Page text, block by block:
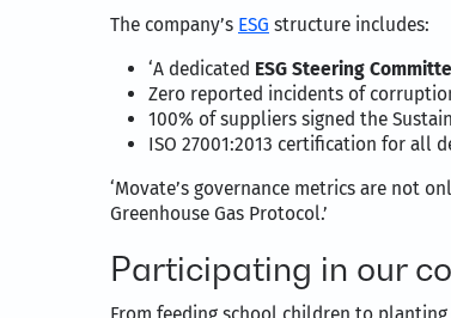
The company’s ESG structure includes:
‘A dedicated ESG Steering
Zero reported incidents of
100% of suppliers signed the
ISO 27001:2013 certification for all
‘Movate’s governance metrics are not
Greenhouse Gas Protocol.’
Participating in our